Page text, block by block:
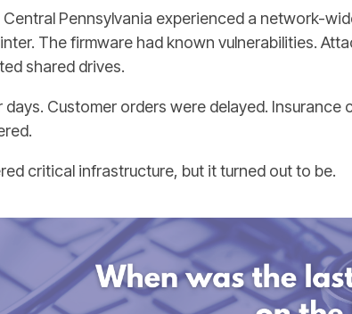
Pennsylvania experienced a network-
The firmware had known vulnerabilities.
shared drives.
Customer orders were delayed.
critical infrastructure, but it turned out to be.